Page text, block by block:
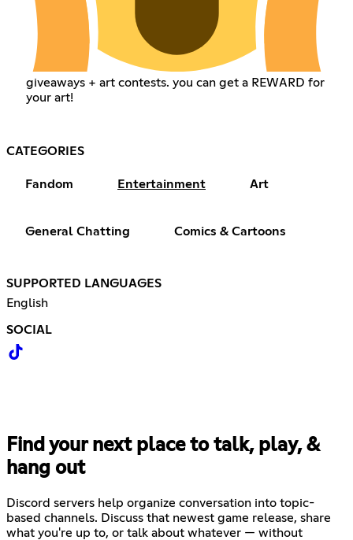
giveaways + art contests. you can get a REWARD for
your art!
CATEGORIES
Fandom Entertainment Art
General Chatting Comics & Cartoons
SUPPORTED LANGUAGES
English
SOCIAL
Find your next place to talk, play, &
hang out
Discord servers help organize conversation into topic-
based channels. Discuss that newest game release, share
what you're up to, or talk about whatever — without